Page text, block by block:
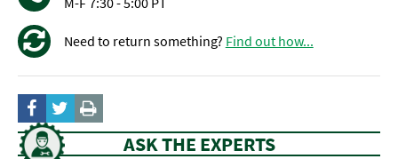
Need to return something? Find out how...
ASK THE EXPERTS